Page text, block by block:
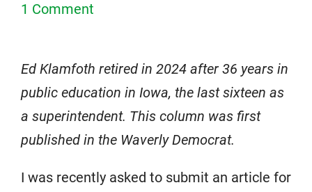
1 Comment
Ed Klamfoth retired in 2024 after 36 years in
public education in Iowa, the last sixteen as
a superintendent. This column was first
published in the Waverly Democrat.
I was recently asked to submit an article for